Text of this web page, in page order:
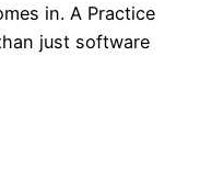
in. A Practice
just software